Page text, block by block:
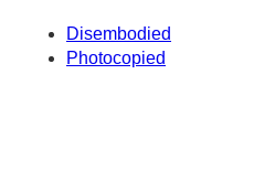
Disembodied
Photocopied